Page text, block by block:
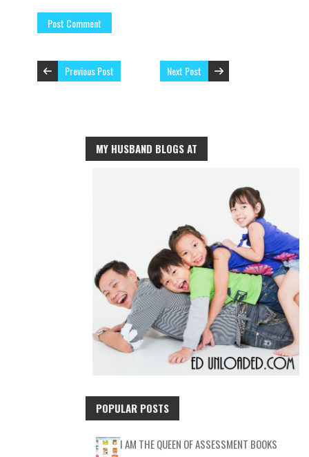
Previous Post Next Post
MY HUSBAND BLOGS AT
POPULAR POSTS
I AM THE QUEEN OF ASSESSMENT BOOKS